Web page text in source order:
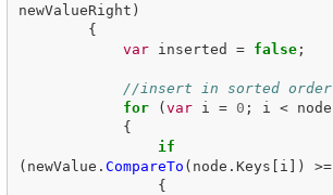
newValueRight )
{
var
inserted = false;
//insert in sorted order
for
(var i = 0 ; i < node
{
if
( newValue . CompareTo ( node . Keys [ i ]) >=
{